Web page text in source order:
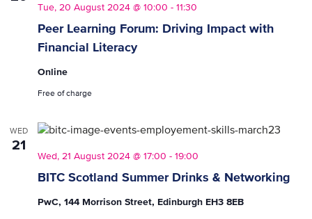
Peer Learning Forum: Driving Impact with
Financial Literacy
Tue, 20 August 2024 @ 10:00 - 11:30
Online
Free of charge
WED
21
BITC Scotland Summer Drinks & Networking
Wed, 21 August 2024 @ 17:00 - 19:00
PwC, 144 Morrison Street, Edinburgh EH3 8EB